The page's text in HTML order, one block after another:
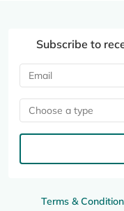
Terms &
Subscribe to
Choose a type